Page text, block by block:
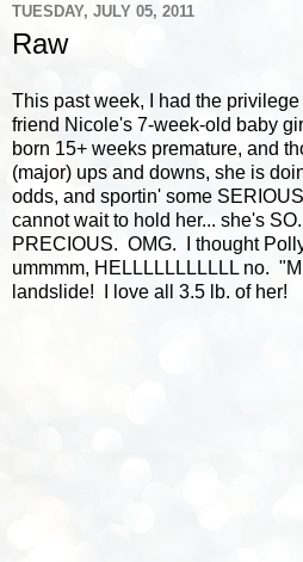
TUESDAY, JULY 05, 2011
Raw
This past week, I had the
friend Nicole's 7-week-old baby
born 15+ weeks premature, and
(major) ups and downs, she is
odds, and sportin' some
cannot wait to hold her... she's
PRECIOUS. OMG. I thought
ummmm, HELLLLLLLLLLL no.
landslide! I love all 3.5 lb. of her!